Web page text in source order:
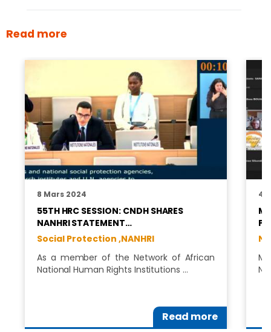
Read more
8 Mars 2024
55TH HRC SESSION: CNDH SHARES
NANHRI STATEMENT…
Social Protection ,NANHRI
As a member of the Network of African
National Human Rights Institutions …
Read more
4